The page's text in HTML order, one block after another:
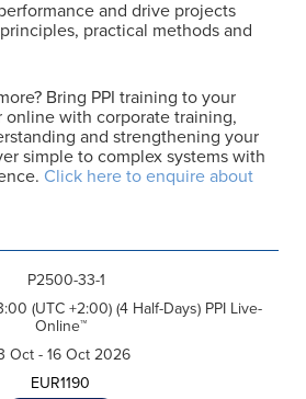
and drive projects
practical methods and
Bring PPI training to your
online with corporate training,
and strengthening your
simple to complex systems with
Click here to enquire about
P2500-33-1
(UTC +2:00) (4 Half-Days) PPI Live-
Online™
Oct - 16 Oct 2026
EUR1190
to receive
from Project
International and
Training
related to my
(You may withdraw your
at any time.)